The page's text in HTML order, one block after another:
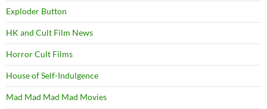
Exploder Button
HK and Cult Film News
Horror Cult Films
House of Self-Indulgence
Mad Mad Mad Mad Movies